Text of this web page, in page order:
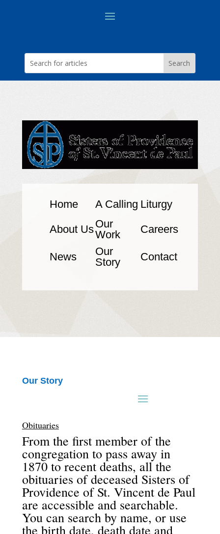
Home A Calling Liturgy
About UsOur
Work
Careers
News
Our
Story
Contact
Our Story
Obituaries
From the first member of the
congregation to pass away in
1870 to recent deaths, all the
obituaries of deceased Sisters of
Providence of St. Vincent de Paul
are accessible and searchable.
You can search by name, or use
the birth date, death date and